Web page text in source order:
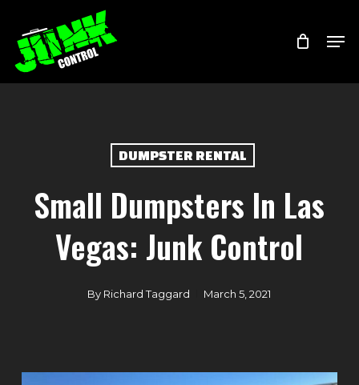
main
content
DUMPSTER RENTAL
Small Dumpsters In Las
Vegas: Junk Control
By Richard Taggard March 5, 2021